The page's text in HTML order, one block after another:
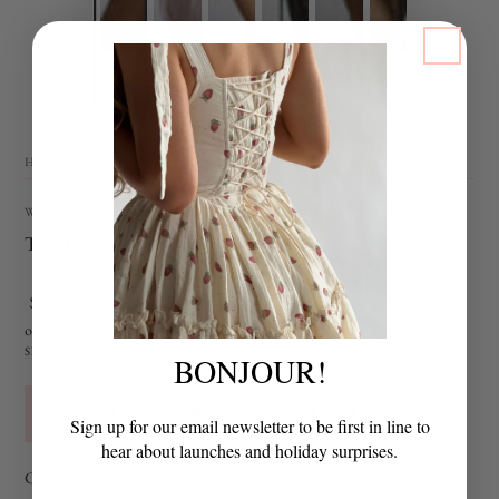
HOME
WILDROSEANDSPARROW
The Dentelle Choker
Regular
price
$ SOLD OUT
or 5 payments of$14.00with ⓘ
Shipping
Color
BONJOUR!
Sign up for our email newsletter to be first in line to
hear about launches and holiday surprises.